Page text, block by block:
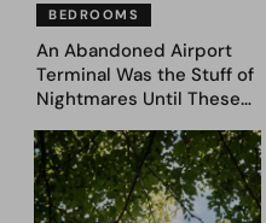
BEDROOMS
An Abandoned Airport
Terminal Was the Stuff of
Nightmares Until These
Bedroom Designs Dared
to Dream Big